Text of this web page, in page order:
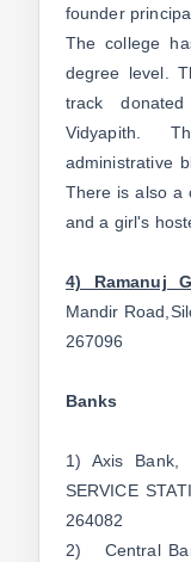
founder
The college
degree level.
track
Vidyapith.
administrative
There is also a
and a girl's
4) Ramanuj
Mandir
267096
Banks
1) Axis Bank,
SERVICE
264082
2) Central